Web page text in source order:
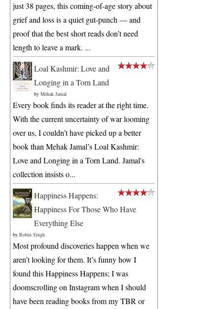
just 38 pages, this coming-of-age story about
grief and loss is a quiet gut-punch — and
proof that the best short reads don’t need
length to leave a mark. ...
Loal Kashmir: Love and
Longing in a Torn Land
by Mehak Jamal
Every book finds its reader at the right time.
With the current uncertainty of war looming
over us, I couldn’t have picked up a better
book than Mehak Jamal’s Loal Kashmir:
Love and Longing in a Torn Land. Jamal's
collection insists o...
Happiness Happens:
Happiness For Those Who Have
Everything Else
by Robin Singh
Most profound discoveries happen when we
aren’t looking for them. It’s funny how I
found this Happiness Happens; I was
doomscrolling on Instagram when I should
have been reading books from my TBR or